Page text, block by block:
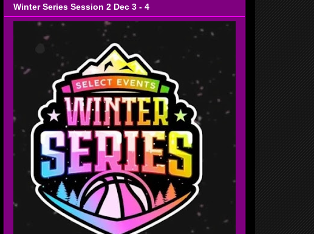
Winter Series Session 2 Dec 3 - 4